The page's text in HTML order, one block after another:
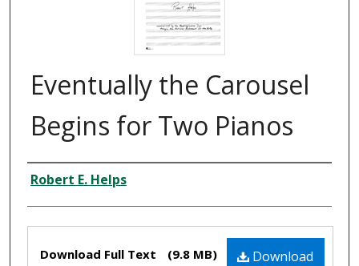
Eventually the Carousel
Begins for Two Pianos
Creator
Robert E. Helps
Download
Download Full Text (9.8 MB)